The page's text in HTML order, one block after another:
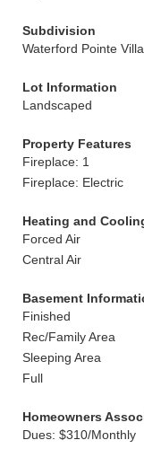
Subdivision
Waterford Pointe
Lot Information
Landscaped
Property Features
Fireplace: 1
Fireplace: Electric
Heating and
Forced Air
Central Air
Basement
Finished
Rec/Family Area
Sleeping Area
Full
Homeowners
Dues: $310/Monthly